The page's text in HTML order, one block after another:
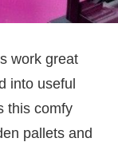
work great
into useful
this comfy
pallets and